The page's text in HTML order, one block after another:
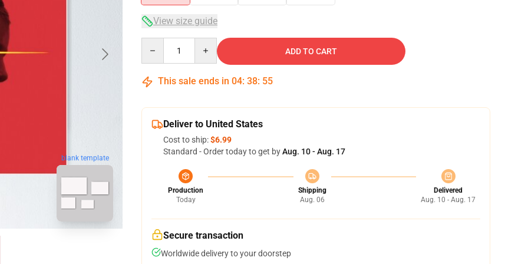
blank template
View size guide
ADD TO CART
This sale ends in 04: 38: 54
Deliver to United States
Cost to ship:$6.99
Standard - Order today to get byAug. 10 - Aug. 17
Production
Today
Shipping
Aug. 06
Delivered
Aug. 10 - Aug. 17
Secure transaction
Worldwide delivery to your doorstep